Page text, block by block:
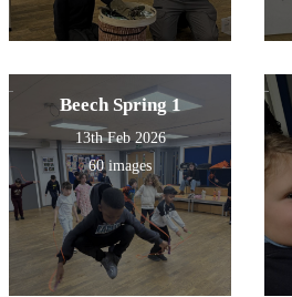
Beech Spring 1
13th Feb 2026
60 images